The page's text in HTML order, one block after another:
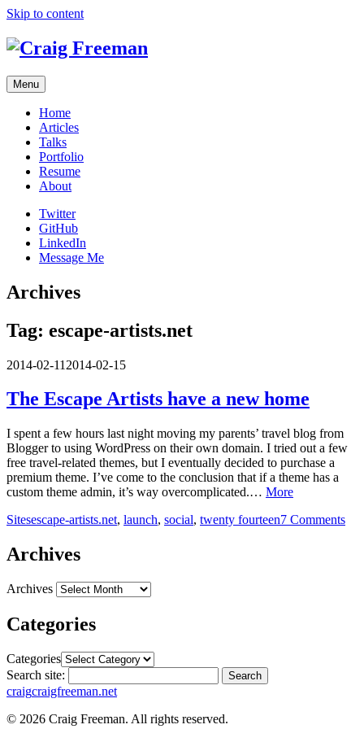
Skip to content
Menu
Home
Articles
Talks
Portfolio
Resume
About
Twitter
GitHub
LinkedIn
Message Me
Archives
Tag: escape-artists.net
2014-02-11 2014-02-15
The Escape Artists have a new home
I spent a few hours last night moving my parents’ travel blog from
Blogger to using WordPress on their own domain. I tried out a few
free travel-related themes, but I eventually decided to purchase a
premium theme. I’ve come to the conclusion that if a theme has a
custom theme admin, it’s way overcomplicated.… More
Sitesescape-artists.net, launch, social, twenty fourteen7 Comments
Archives
Archives
Categories
Categories
Search site:
Search
craigcraigfreeman.net
© 2026 Craig Freeman. All rights reserved.